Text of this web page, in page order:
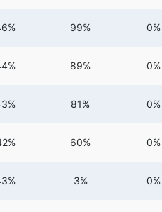
99% 0%
89% 0%
81% 0%
60% 0%
3% 0%